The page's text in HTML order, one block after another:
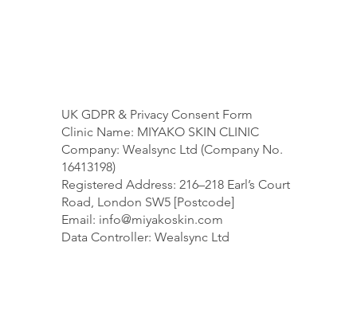
UK GDPR & Privacy Consent Form
Clinic Name: MIYAKO SKIN CLINIC
Company: Wealsync Ltd (Company No.
16413198)
Registered Address: 216–218 Earl’s Court
Road, London SW5 [Postcode]
Email: info@miyakoskin.com
Data Controller: Wealsync Ltd